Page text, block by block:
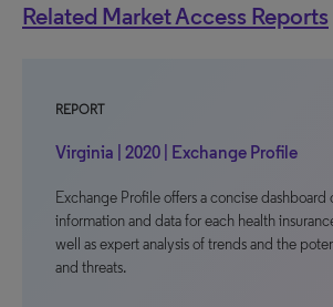
Related Market Access Reports
REPORT
Virginia | 2020 | Exchange Profile
Exchange Profile offers a concise dashboard
information and data for each health
well as expert analysis of trends and the
and threats.